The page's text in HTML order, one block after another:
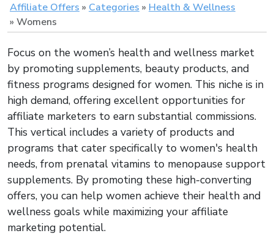
Affiliate Offers Categories
Health & Wellness
Womens
Focus on the women’s health and wellness market
by promoting supplements, beauty products, and
fitness programs designed for women. This niche is in
high demand, offering excellent opportunities for
affiliate marketers to earn substantial commissions.
This vertical includes a variety of products and
programs that cater specifically to women's health
needs, from prenatal vitamins to menopause support
supplements. By promoting these high-converting
offers, you can help women achieve their health and
wellness goals while maximizing your affiliate
marketing potential.